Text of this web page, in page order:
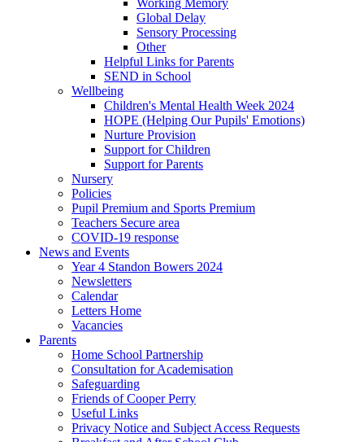
Global Delay
Sensory Processing
Other
Helpful Links for Parents
SEND in School
Wellbeing
Children's Mental Health Week 2024
HOPE (Helping Our Pupils' Emotions)
Nurture Provision
Support for Children
Support for Parents
Nursery
Policies
Pupil Premium and Sports Premium
Teachers Secure area
COVID-19 response
News and Events
Year 4 Standon Bowers 2024
Newsletters
Calendar
Letters Home
Vacancies
Parents
Home School Partnership
Consultation for Academisation
Safeguarding
Friends of Cooper Perry
Useful Links
Privacy Notice and Subject Access Requests